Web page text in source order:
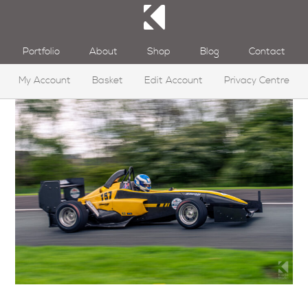
Portfolio About Shop Blog Contact
My Account Basket Edit Account Privacy Centre